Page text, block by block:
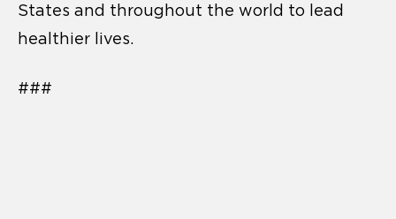
States and throughout the world to lead
healthier lives.
###